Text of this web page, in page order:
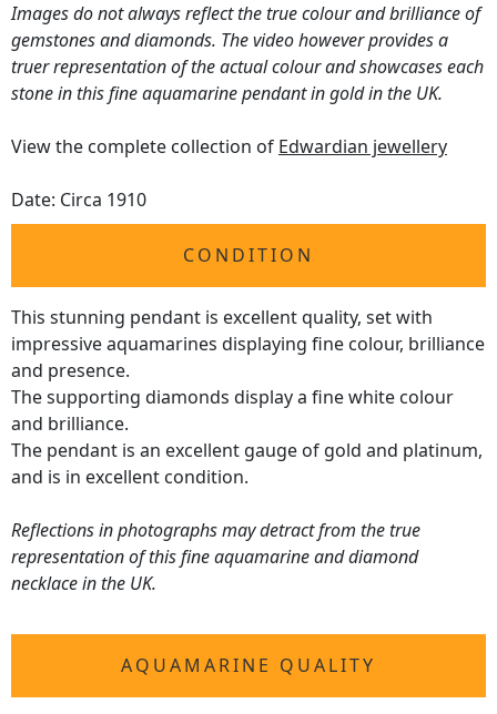
Images do not always reflect the true colour and brilliance of
gemstones and diamonds. The video however provides a
truer representation of the actual colour and showcases each
stone in this fine aquamarine pendant in gold in the UK.
View the complete collection of Edwardian jewellery
Date: Circa 1910
CONDITION
This stunning pendant is excellent quality, set with
impressive aquamarines displaying fine colour, brilliance
and presence.
The supporting diamonds display a fine white colour
and brilliance.
The pendant is an excellent gauge of gold and platinum,
and is in excellent condition.
Reflections in photographs may detract from the true
representation of this fine aquamarine and diamond
necklace in the UK.
AQUAMARINE QUALITY